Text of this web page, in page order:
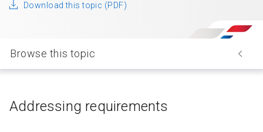
Download this topic (PDF)
Browse this topic
Addressing requirements